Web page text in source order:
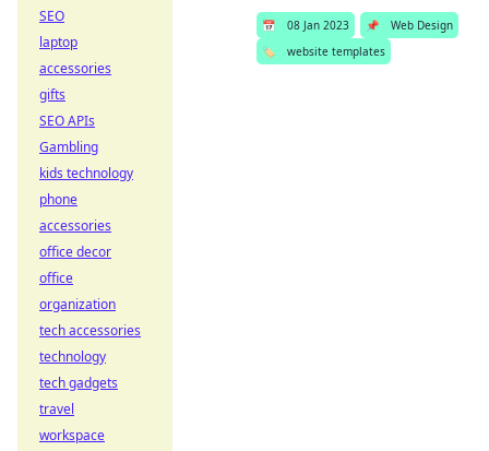
📅 08 Jan 2023 📌
Web Design
🏷️
website templates
SEO
laptop
accessories
gifts
SEO APIs
Gambling
kids technology
phone
accessories
office decor
office
organization
tech accessories
technology
tech gadgets
travel
workspace